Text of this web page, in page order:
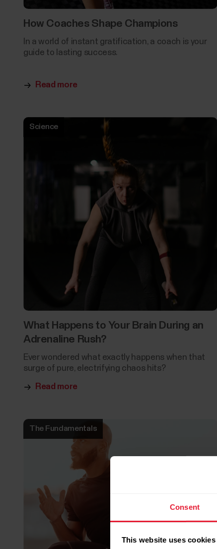
Consent
This website uses cookies
How Coaches Shape Champions
In a world of instant gratification, a coach is your
guide to lasting success.
Read more
Science
What Happens to Your Brain During an
Adrenaline Rush?
Ever wondered what exactly happens when that
surge of pure, electrifying chaos hits?
Read more
The Fundamentals